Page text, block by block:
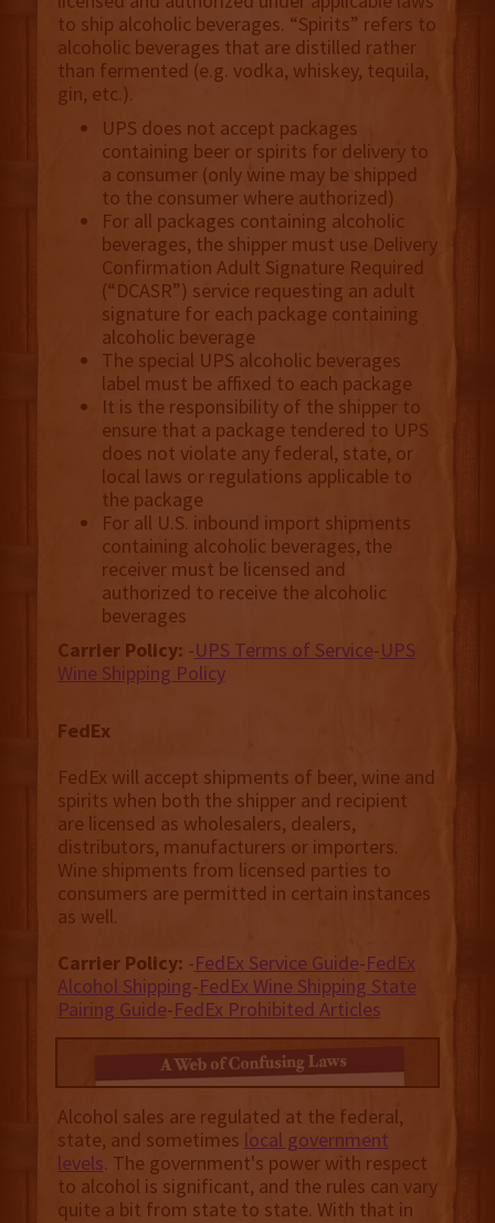
to ship alcoholic beverages. “Spirits” refers to
alcoholic beverages that are distilled rather
than fermented (e.g. vodka, whiskey, tequila,
gin, etc.).
UPS does not accept packages
containing beer or spirits for delivery to
a consumer (only wine may be shipped
to the consumer where authorized)
For all packages containing alcoholic
beverages, the shipper must use Delivery
Confirmation Adult Signature Required
(“DCASR”) service requesting an adult
signature for each package containing
alcoholic beverage
The special UPS alcoholic beverages
label must be affixed to each package
It is the responsibility of the shipper to
ensure that a package tendered to UPS
does not violate any federal, state, or
local laws or regulations applicable to
the package
For all U.S. inbound import shipments
containing alcoholic beverages, the
receiver must be licensed and
authorized to receive the alcoholic
beverages
Carrier Policy: -UPS Terms of Service-UPS
Wine Shipping Policy
FedEx
FedEx will accept shipments of beer, wine and
spirits when both the shipper and recipient
are licensed as wholesalers, dealers,
distributors, manufacturers or importers.
Wine shipments from licensed parties to
consumers are permitted in certain instances
as well.
Carrier Policy: -FedEx Service Guide-FedEx
Alcohol Shipping-FedEx Wine Shipping State
Pairing Guide-FedEx Prohibited Articles
Alcohol sales are regulated at the federal,
state, and sometimes local government
levels. The government's power with respect
to alcohol is significant, and the rules can vary
quite a bit from state to state. With that in